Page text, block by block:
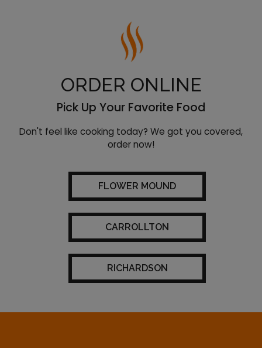
ORDER ONLINE
Pick Up Your Favorite Food
Don't feel like cooking today? We got you covered,
order now!
FLOWER MOUND
CARROLLTON
RICHARDSON